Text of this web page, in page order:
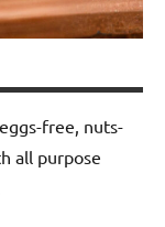
free, nuts-
all purpose